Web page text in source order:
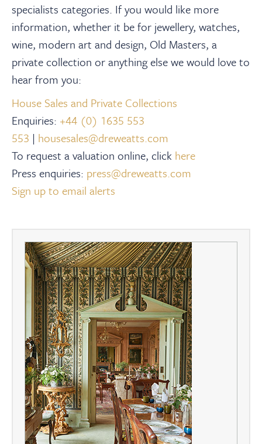
specialists categories. If you would like more
information, whether it be for jewellery, watches,
wine, modern art and design, Old Masters, a
private collection or anything else we would love to
hear from you:
House Sales and Private Collections
Enquiries: +44 (0) 1635 553
553 | housesales@dreweatts.com
To request a valuation online, click here
Press enquiries: press@dreweatts.com
Sign up to email alerts